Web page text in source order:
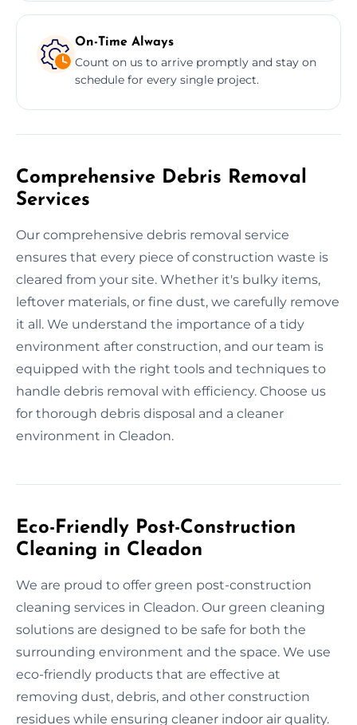
On-Time Always
Count on us to arrive promptly and stay on
schedule for every single project.
Comprehensive Debris Removal
Services
Our comprehensive debris removal service
ensures that every piece of construction waste is
cleared from your site. Whether it's bulky items,
leftover materials, or fine dust, we carefully remove
it all. We understand the importance of a tidy
environment after construction, and our team is
equipped with the right tools and techniques to
handle debris removal with efficiency. Choose us
for thorough debris disposal and a cleaner
environment in Cleadon.
Eco-Friendly Post-Construction
Cleaning in Cleadon
We are proud to offer green post-construction
cleaning services in Cleadon. Our green cleaning
solutions are designed to be safe for both the
surrounding environment and the space. We use
eco-friendly products that are effective at
removing dust, debris, and other construction
residues while ensuring cleaner indoor air quality.